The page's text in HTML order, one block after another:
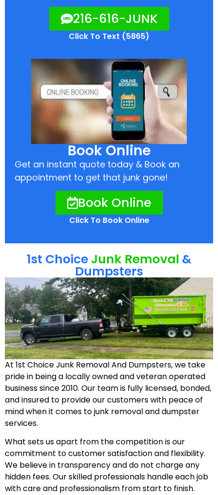
216-616-JUNK
Click To Text (5865)
Book Online
Get an instant quote today & Book an
appointment to get that junk gone!
Book Online
Click To Book Online
1st Choice Junk Removal &
Dumpsters
At 1st Choice Junk Removal And Dumpsters, we take
pride in being a locally owned and veteran operated
business since 2010. Our team is fully licensed, bonded,
and insured to provide our customers with peace of
mind when it comes to junk removal and dumpster
services.
What sets us apart from the competition is our
commitment to customer satisfaction and flexibility.
We believe in transparency and do not charge any
hidden fees. Our skilled professionals handle each job
with care and professionalism from start to finish.